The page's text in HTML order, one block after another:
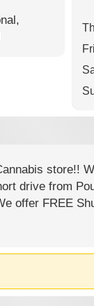
store!!
drive from
offer FREE